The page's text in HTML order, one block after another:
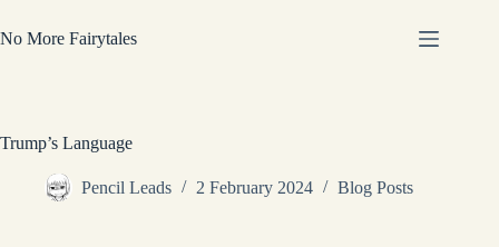
to
content
No More Fairytales
Trump’s Language
Pencil Leads 2 February 2024 Blog Posts